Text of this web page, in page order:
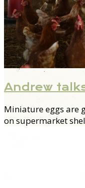
Andrew
Miniature eggs are
on supermarket